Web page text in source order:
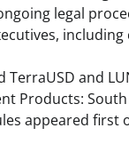
legal
TerraUSD and
Products: South
appeared first